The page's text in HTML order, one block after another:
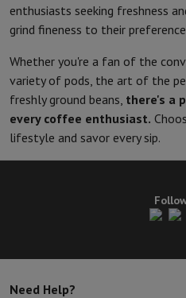
enthusiasts seeking freshness
grind fineness to their
Whether you're a fan of the
variety of pods, the art of the
freshly ground beans, there's a
every coffee enthusiast.
lifestyle and savor every sip.
Need Help?